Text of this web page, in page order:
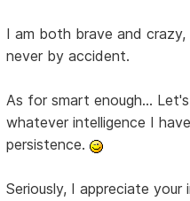
I am both brave and crazy,
never by accident.
As for smart enough...
whatever intelligence I
persistence.
Seriously, I appreciate your